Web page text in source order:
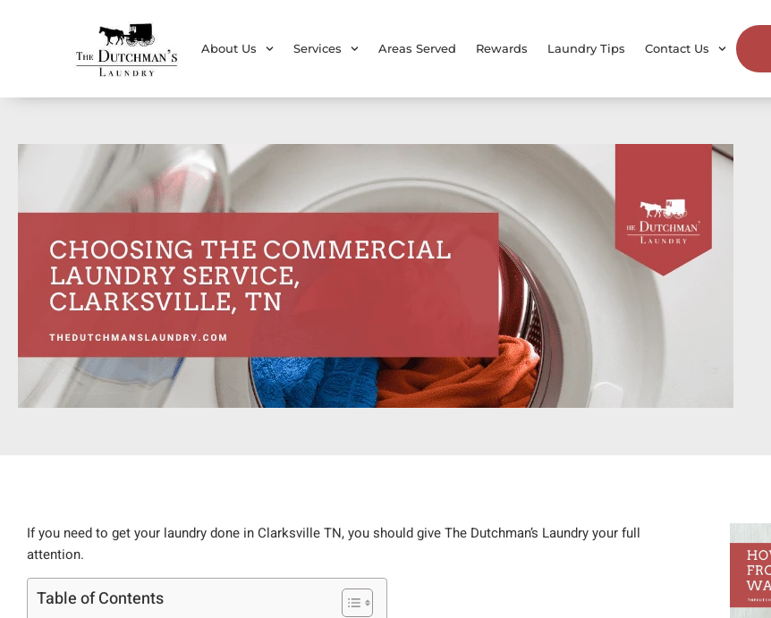
About Us Services Areas Served Rewards Laundry Tips Contact Us
If you need to get your laundry done in Clarksville TN, you should give The Dutchman’s Laundry your full
attention.
Table of Contents